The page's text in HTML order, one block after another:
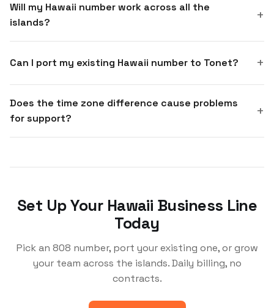
Will my Hawaii number work across all the
islands?
Can I port my existing Hawaii number to Tonet?
Does the time zone difference cause problems
for support?
Set Up Your Hawaii Business Line
Today
Pick an 808 number, port your existing one, or grow
your team across the islands. Daily billing, no
contracts.